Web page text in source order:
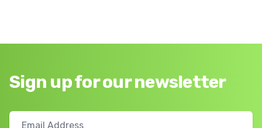
Sign up for our newsletter